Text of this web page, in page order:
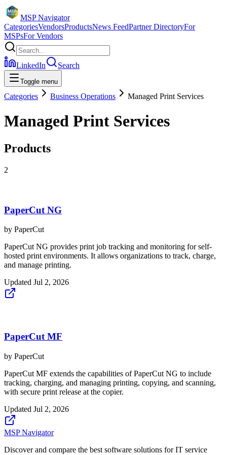
MSP Navigator
CategoriesVendorsProductsNews FeedPartner DirectoryFor
MSPsFor Vendors
LinkedIn Search
Toggle menu
Categories Business Operations Managed Print Services
Managed Print Services
Products
2
PaperCut NG
by PaperCut
PaperCut NG provides print job tracking and monitoring for self-
hosted print environments. It allows organizations to track, charge,
and manage printing.
Updated Jul 2, 2026
PaperCut MF
by PaperCut
PaperCut MF extends the capabilities of PaperCut NG to include
tracking, charging, and managing printing, copying, and scanning,
with secure print release at the copier.
Updated Jul 2, 2026
MSP Navigator
Discover and compare the best software solutions for IT service